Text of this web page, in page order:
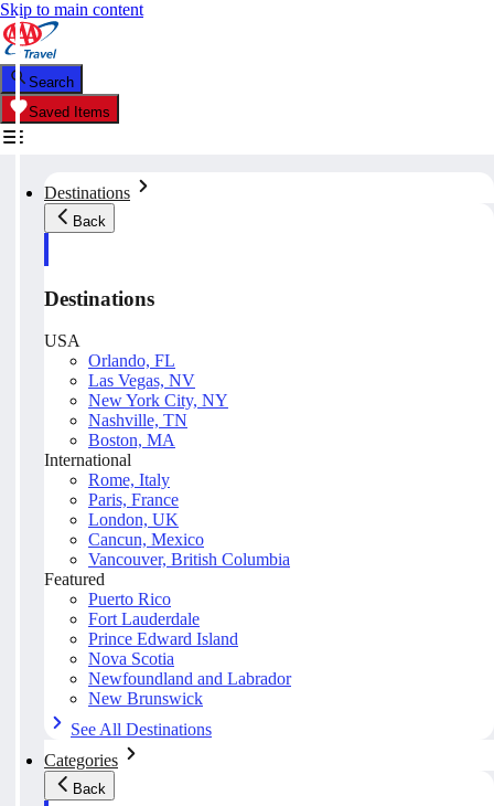
Skip to main content
Search
Saved Items
Destinations
Back
Destinations
USA
Orlando, FL
Las Vegas, NV
New York City, NY
Nashville, TN
Boston, MA
International
Rome, Italy
Paris, France
London, UK
Cancun, Mexico
Vancouver, British Columbia
Featured
Puerto Rico
Fort Lauderdale
Prince Edward Island
Nova Scotia
Newfoundland and Labrador
New Brunswick
See All Destinations
Categories
Back